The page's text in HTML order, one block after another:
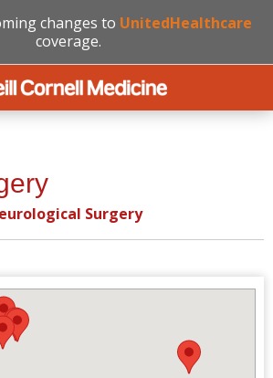
changes to UnitedHealthcare
coverage.
Surgery